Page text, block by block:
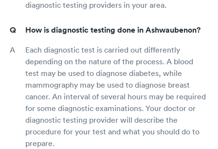
diagnostic testing providers in your area.
How is diagnostic testing done in Ashwaubenon?
Each diagnostic test is carried out differently
depending on the nature of the process. A blood
test may be used to diagnose diabetes, while
mammography may be used to diagnose breast
cancer. An interval of several hours may be required
for some diagnostic examinations. Your doctor or
diagnostic testing provider will describe the
procedure for your test and what you should do to
prepare.